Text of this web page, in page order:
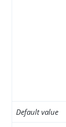
Default value